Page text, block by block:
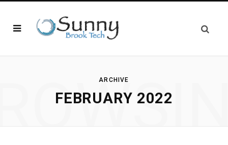
ARCHIVE
FEBRUARY 2022